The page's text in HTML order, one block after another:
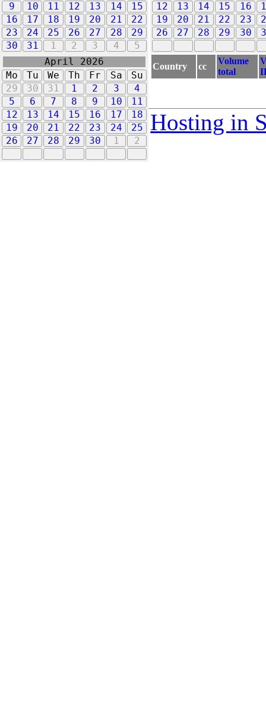
9
10 11 12 13 14
15
16
17 18 19 20 21
22
23
24 25 26 27 28
29
30
31 1 2 3 4 5
12
13 14 15 16
19
20 21 22 23
26
27 28 29 30
April 2026
Mo
Tu We Th Fr Sa
Su
29
30 31 1 2 3
4
5
6 7 8 9 10
11
12
13 14 15 16 17
18
19
20 21 22 23 24
25
26
27 28 29 30 1 2
Country cc
Volume
total
Hosting in